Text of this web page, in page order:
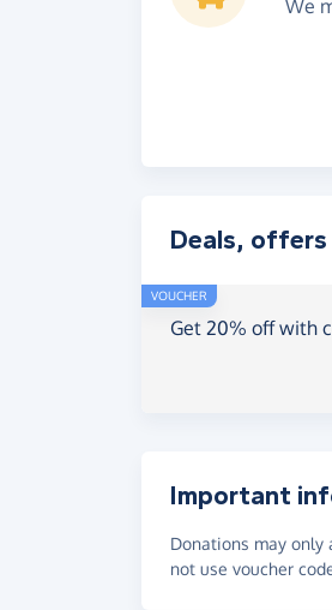
We
Deals, offers
VOUCHER
Get 20% off with
Important
Donations may only
not use voucher